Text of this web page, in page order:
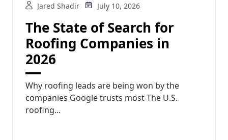
Jared Shadir July 10, 2026
The State of Search for
Roofing Companies in
2026
Why roofing leads are being won by the
companies Google trusts most The U.S.
roofing...